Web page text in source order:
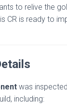
to relive the
CR is ready to
was
including: